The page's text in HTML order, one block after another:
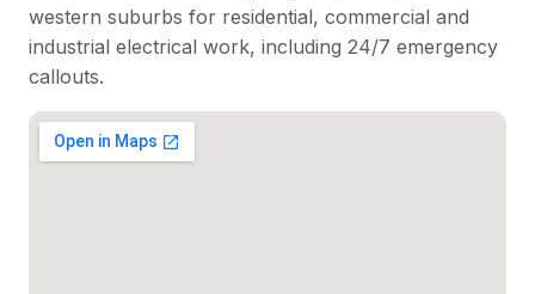
western suburbs for residential, commercial and
industrial electrical work, including 24/7 emergency
callouts.